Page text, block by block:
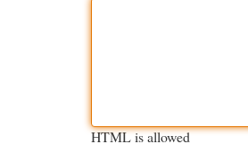
HTML is allowed